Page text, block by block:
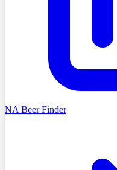
NA Beer Finder